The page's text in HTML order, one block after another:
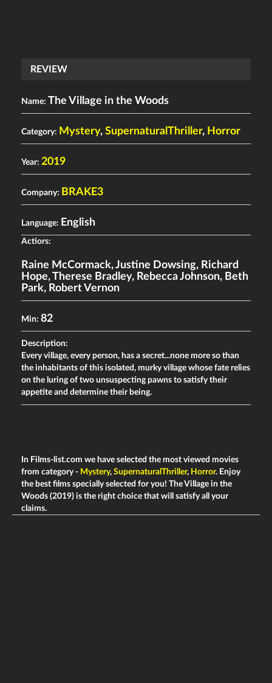
REVIEW
Name: The Village in the Woods
Category: Mystery, SupernaturalThriller, Horror
Year: 2019
Company: BRAKE3
Language: English
Actiors:
Raine McCormack,Justine Dowsing, Richard
Hope,Therese Bradley, Rebecca Johnson, Beth
Park, Robert Vernon
Min: 82
Description:
Every village, every person, has a secret...none more so than
the inhabitants of this isolated, murky village whose fate relies
on the luring of two unsuspecting pawns to satisfy their
appetite and determine their being.
In Films-list.com we have selected the most viewed movies
from category - Mystery, SupernaturalThriller, Horror. Enjoy
the best films specially selected for you! The Village in the
Woods (2019) is the right choice that will satisfy all your
claims.